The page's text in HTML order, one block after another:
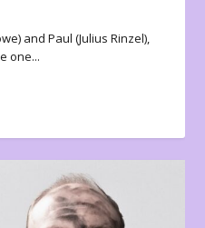
and Paul (Julius Rinzel),
one...